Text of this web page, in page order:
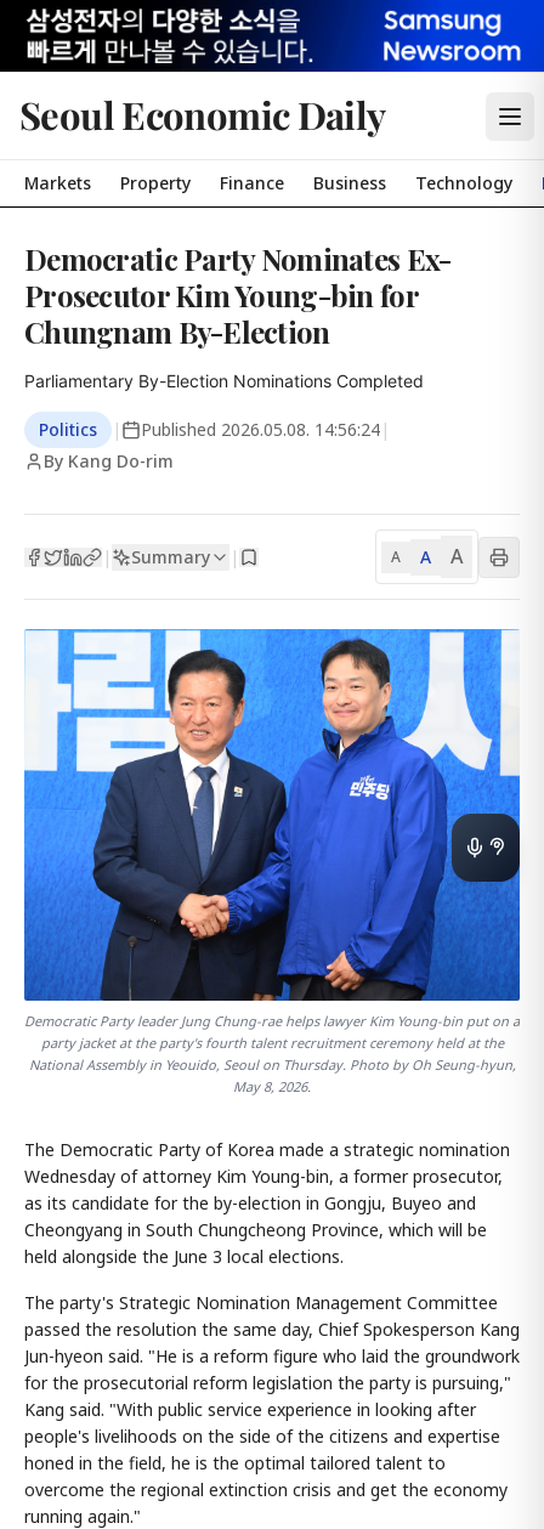
Seoul Economic Daily
Markets Property Finance Business Technology
Democratic Party Nominates Ex-
Prosecutor Kim Young-bin for
Chungnam By-Election
Parliamentary By-Election Nominations Completed
Politics | Published 2026.05.08. 14:56:24 |
By Kang Do-rim
| Summary | A A A
Democratic Party leader Jung Chung-rae helps lawyer Kim Young-bin put on a
party jacket at the party's fourth talent recruitment ceremony held at the
National Assembly in Yeouido, Seoul on Thursday. Photo by Oh Seung-hyun,
May 8, 2026.
The Democratic Party of Korea made a strategic nomination
Wednesday of attorney Kim Young-bin, a former prosecutor,
as its candidate for the by-election in Gongju, Buyeo and
Cheongyang in South Chungcheong Province, which will be
held alongside the June 3 local elections.
The party's Strategic Nomination Management Committee
passed the resolution the same day, Chief Spokesperson Kang
Jun-hyeon said. "He is a reform figure who laid the groundwork
for the prosecutorial reform legislation the party is pursuing,"
Kang said. "With public service experience in looking after
people's livelihoods on the side of the citizens and expertise
honed in the field, he is the optimal tailored talent to
overcome the regional extinction crisis and get the economy
running again."